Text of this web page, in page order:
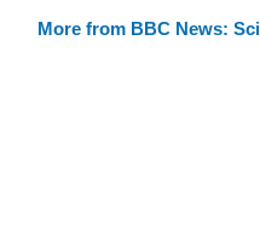
More from BBC News: